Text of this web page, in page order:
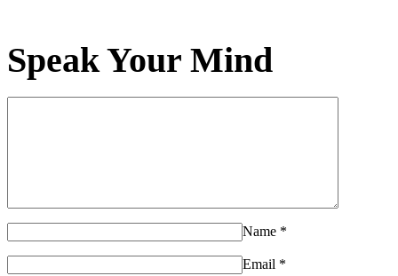
Speak Your Mind
Name *
Email *